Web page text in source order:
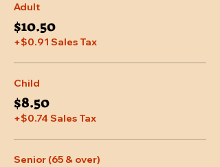
Adult
$10.50
+$0.91 Sales Tax
Child
$8.50
+$0.74 Sales Tax
Senior (65 & over)